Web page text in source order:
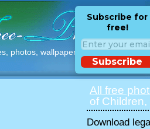
photos, wallpapers with free
Subscribe for
free!
Subscribe
All free
of
Download